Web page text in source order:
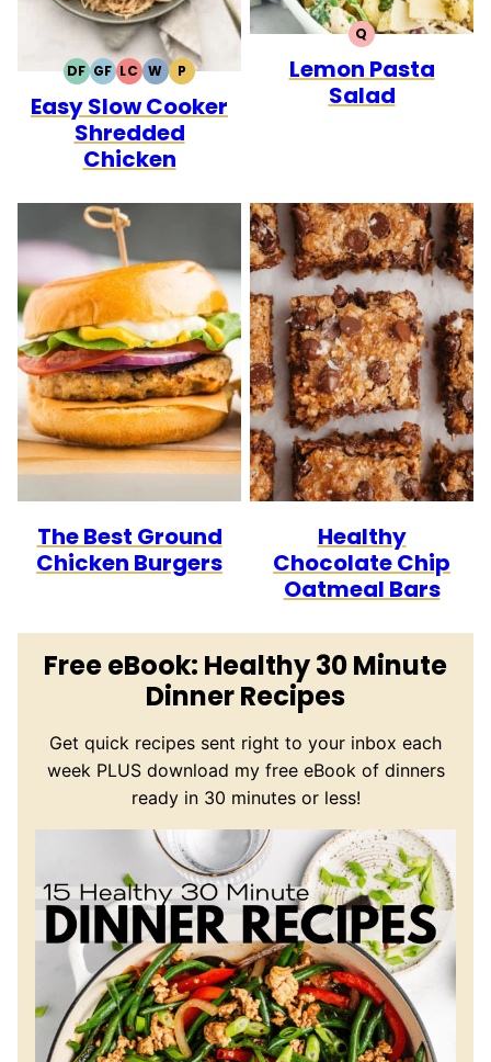
DFDAIRY
FREE
GFGLUTEN
FREE
LCLOW
CARB
WWHOLE30
PPALEO
Easy Slow Cooker
Shredded
Chicken
QQUICK
Lemon Pasta
Salad
The Best Ground
Chicken Burgers
Healthy
Chocolate Chip
Oatmeal Bars
Free eBook: Healthy 30 Minute
Dinner Recipes
Get quick recipes sent right to your inbox each
week PLUS download my free eBook of dinners
ready in 30 minutes or less!